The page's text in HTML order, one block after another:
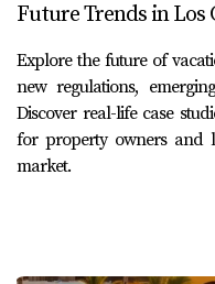
Future Trends in Los
Explore the future of
new regulations,
Discover real-life case
for property owners and
market.